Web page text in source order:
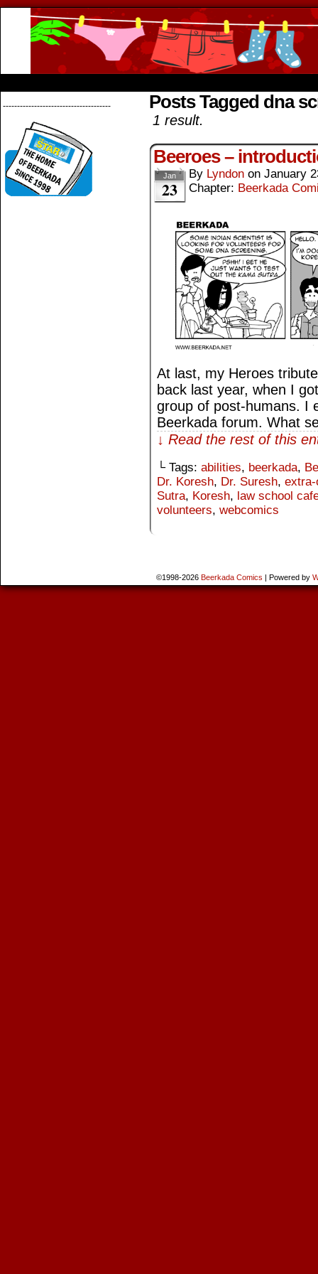
-------------------------------------- Posts Tagged dna
1 result.
Beeroes –
Jan
23
By Lyndon on January
Chapter: Beerkada
At last, my Heroes
back last year, when I
group of post-humans. I
Beerkada forum. What
↓ Read the rest of this
└ Tags: abilities, beerkada,
Dr. Koresh, Dr. Suresh, extra-
Sutra, Koresh, law school
volunteers, webcomics
©1998-2026 Beerkada Comics | Powered by